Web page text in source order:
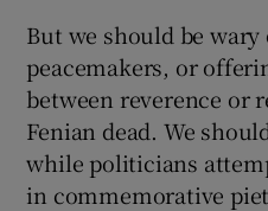
But we should be
peacemakers, or
between reverence or
Fenian dead. We
while politicians
in commemorative